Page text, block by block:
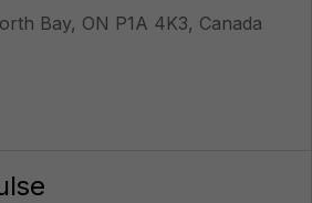
Bay, ON P1A 4K3, Canada